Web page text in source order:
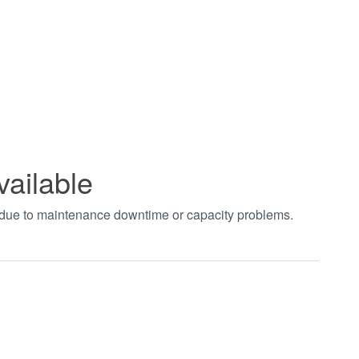
to maintenance downtime or capacity problems.